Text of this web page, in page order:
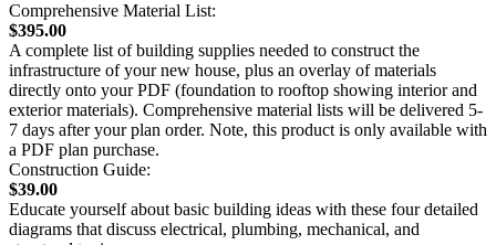
Comprehensive Material List:
$395.00
A complete list of building supplies needed to construct the
infrastructure of your new house, plus an overlay of materials
directly onto your PDF (foundation to rooftop showing interior and
exterior materials). Comprehensive material lists will be delivered 5-
7 days after your plan order. Note, this product is only available with
a PDF plan purchase.
Construction Guide:
$39.00
Educate yourself about basic building ideas with these four detailed
diagrams that discuss electrical, plumbing, mechanical, and